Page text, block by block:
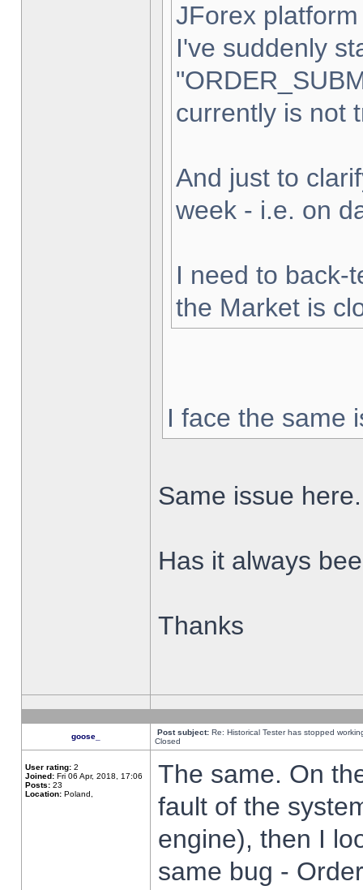
JForex
I've suddenly
currently is not
And just to
week - i.e. on
I need to back-
the Market is
I face the same
Same issue here.
Has it always
Thanks
goose_ Post subject: Re: Historical Tester has stopped
Closed
User rating: 2
Joined: Fri 06 Apr, 2018, 17:06
Posts: 23
Location: Poland,
The same. On
fault of the
engine), then I
same bug -